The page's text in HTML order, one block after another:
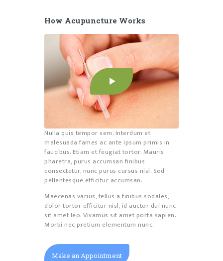
How Acupuncture Works
Nulla quis tempor sem. Interdum et
malesuada fames ac ante ipsum primis in
faucibus. Etiam et feugiat tortor. Mauris
pharetra, purus accumsan finibus
consectetur, nunc purus cursus nisl. Sed
pellentesque efficitur accumsan.
Maecenas varius, tellus a finibus sodales,
dolor tortor efficitur nisl, id auctor dui nunc
sit amet leo. Vivamus sit amet porta sapien.
Morbi nec pretium elementum nunc.
Make an Appointment